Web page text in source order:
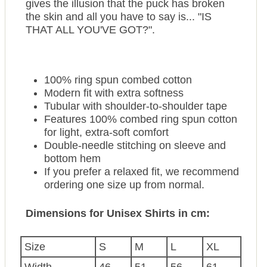
gives the illusion that the puck has broken
the skin and all you have to say is... "IS
THAT ALL YOU'VE GOT?".
100% ring spun combed cotton
Modern fit with extra softness
Tubular with shoulder-to-shoulder tape
Features 100% combed ring spun cotton
for light, extra-soft comfort
Double-needle stitching on sleeve and
bottom hem
If you prefer a relaxed fit, we recommend
ordering one size up from normal.
Dimensions for Unisex Shirts in cm:
Size S M L
XL